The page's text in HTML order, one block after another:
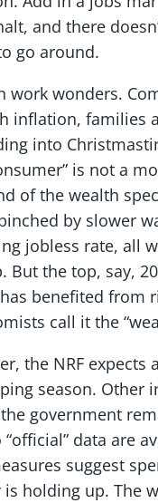
and there
go around.
work wonders.
inflation, families
into
is not a
of the wealth
by slower
jobless rate, all
But the top, say,
benefited from
call it the
the NRF expects
season. Other
government
data are
suggest
holding up. The